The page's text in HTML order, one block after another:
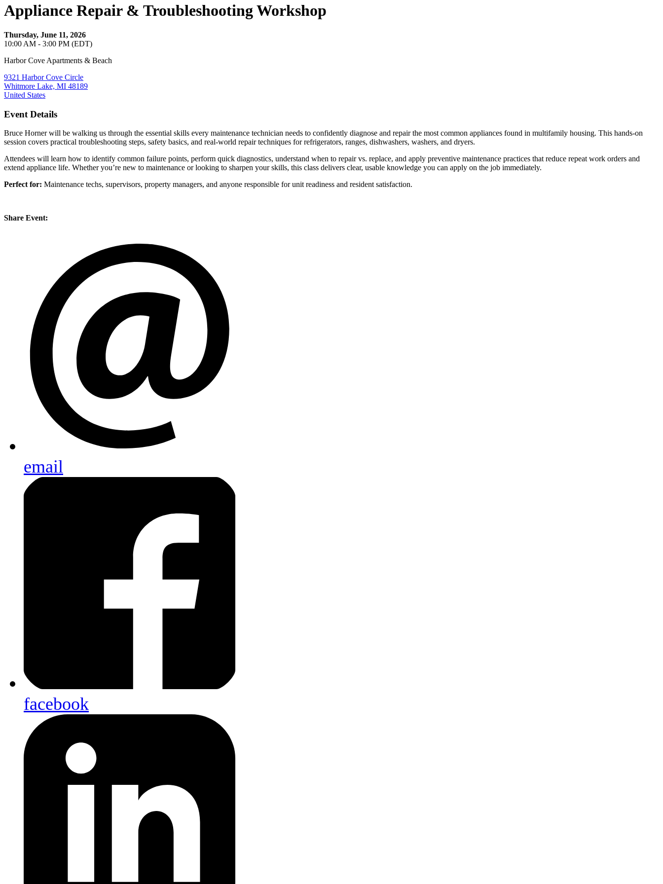
Appliance Repair & Troubleshooting Workshop
Thursday, June 11, 2026
10:00 AM - 3:00 PM (EDT)
Harbor Cove Apartments & Beach
9321 Harbor Cove Circle
Whitmore Lake, MI 48189
United States
Event Details
Bruce Horner will be walking us through the essential skills every maintenance technician needs to confidently diagnose and repair the most common appliances found in multifamily housing. This hands‑on
session covers practical troubleshooting steps, safety basics, and real‑world repair techniques for refrigerators, ranges, dishwashers, washers, and dryers.
Attendees will learn how to identify common failure points, perform quick diagnostics, understand when to repair vs. replace, and apply preventive maintenance practices that reduce repeat work orders and
extend appliance life. Whether you’re new to maintenance or looking to sharpen your skills, this class delivers clear, usable knowledge you can apply on the job immediately.
Perfect for: Maintenance techs, supervisors, property managers, and anyone responsible for unit readiness and resident satisfaction.
Share Event:
email
facebook